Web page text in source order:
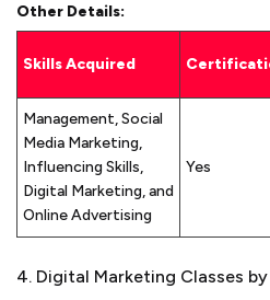
Other Details:
Skills Acquired
Management, Social
Media Marketing,
Influencing Skills,
Digital Marketing, and
Online Advertising
Yes
4. Digital Marketing Classes